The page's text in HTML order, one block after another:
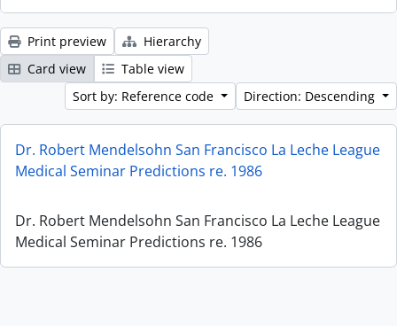
Print preview
Hierarchy
Card view
Table view
Sort by: Reference code
Direction: Descending
Dr. Robert Mendelsohn San Francisco La Leche League
Medical Seminar Predictions re. 1986
Dr. Robert Mendelsohn San Francisco La Leche League
Medical Seminar Predictions re. 1986